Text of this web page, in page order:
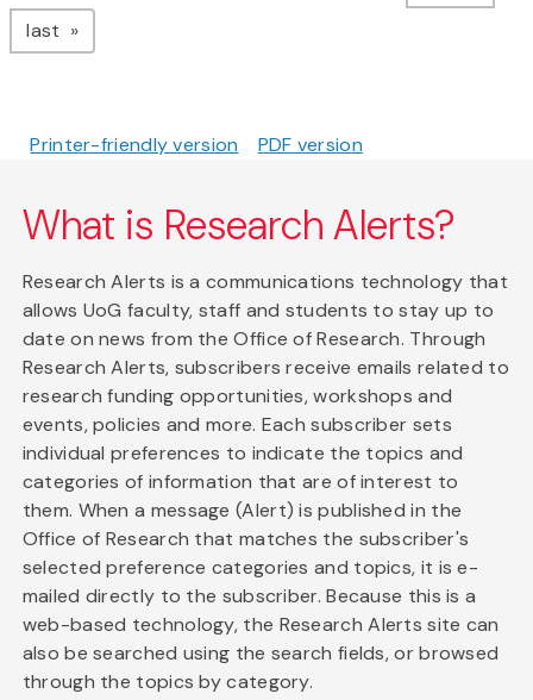
last page
Printer-friendly version PDF version
What is Research Alerts?
Research Alerts is a communications technology that
allows UoG faculty, staff and students to stay up to
date on news from the Office of Research. Through
Research Alerts, subscribers receive emails related to
research funding opportunities, workshops and
events, policies and more. Each subscriber sets
individual preferences to indicate the topics and
categories of information that are of interest to
them. When a message (Alert) is published in the
Office of Research that matches the subscriber's
selected preference categories and topics, it is e-
mailed directly to the subscriber. Because this is a
web-based technology, the Research Alerts site can
also be searched using the search fields, or browsed
through the topics by category.